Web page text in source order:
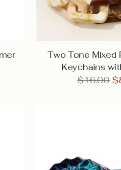
Two Tone Mixed
Keychains
Regular
$16.00